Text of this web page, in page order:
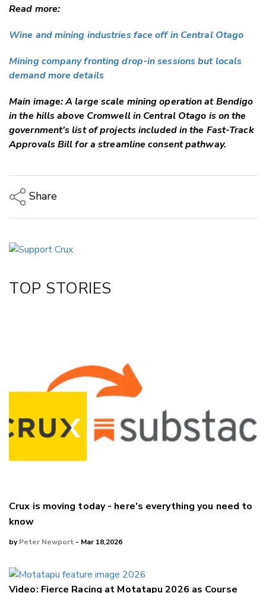
Read more:
Wine and mining industries face off in Central Otago
Mining company fronting drop-in sessions but locals
demand more details
Main image: A large scale mining operation at Bendigo
in the hills above Cromwell in Central Otago is on the
government's list of projects included in the Fast-Track
Approvals Bill for a streamline consent pathway.
Share
LinkedIn
TOP STORIES
Crux is moving today - here's everything you need to
know
byPeter Newport - Mar 18,2026
Video: Fierce Racing at Motatapu 2026 as Course